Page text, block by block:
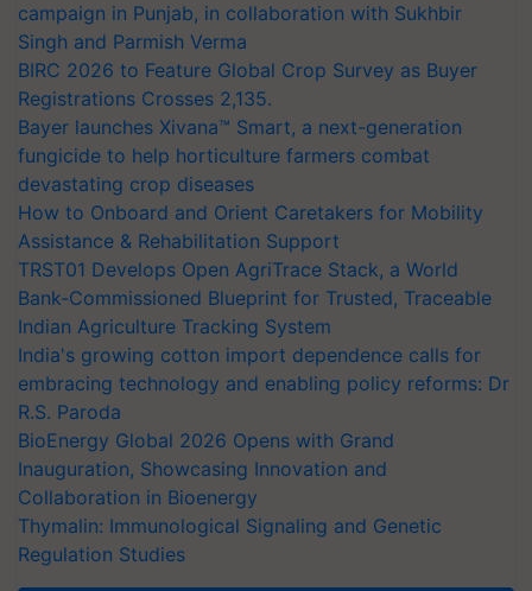
campaign in Punjab, in collaboration with Sukhbir
Singh and Parmish Verma
BIRC 2026 to Feature Global Crop Survey as Buyer
Registrations Crosses 2,135.
Bayer launches Xivana™ Smart, a next-generation
fungicide to help horticulture farmers combat
devastating crop diseases
How to Onboard and Orient Caretakers for Mobility
Assistance & Rehabilitation Support
TRST01 Develops Open AgriTrace Stack, a World
Bank-Commissioned Blueprint for Trusted, Traceable
Indian Agriculture Tracking System
India's growing cotton import dependence calls for
embracing technology and enabling policy reforms: Dr
R.S. Paroda
BioEnergy Global 2026 Opens with Grand
Inauguration, Showcasing Innovation and
Collaboration in Bioenergy
Thymalin: Immunological Signaling and Genetic
Regulation Studies